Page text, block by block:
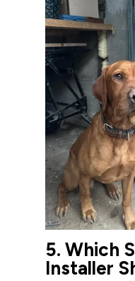
5.Which
Installer